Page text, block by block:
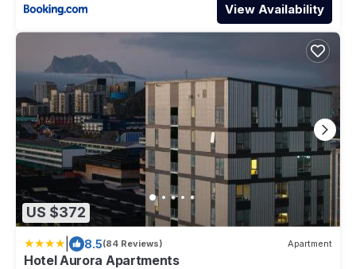
View Availability
US $372
8.5(84 Reviews) Apartment
Hotel Aurora Apartments